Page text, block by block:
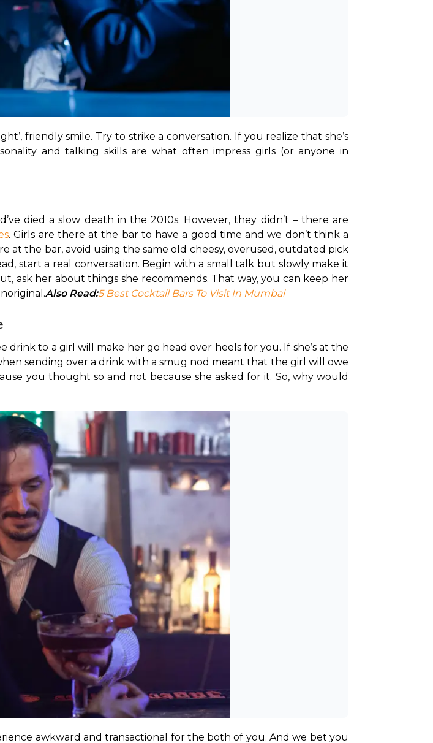
friendly smile. Try to strike a conversation. If you realize that she’s
and talking skills are what often impress girls (or anyone in
died a slow death in the 2010s. However, they didn’t – there are
. Girls are there at the bar to have a good time and we don’t think a
at the bar, avoid using the same old cheesy, overused, outdated pick
start a real conversation. Begin with a small talk but slowly make it
ask her about things she recommends. That way, you can keep her
Also Read:5 Best Cocktail Bars To Visit In Mumbai
drink to a girl will make her go head over heels for you. If she’s at the
sending over a drink with a smug nod meant that the girl will owe
you thought so and not because she asked for it. So, why would
awkward and transactional for the both of you. And we bet you